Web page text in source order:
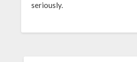
seriously.